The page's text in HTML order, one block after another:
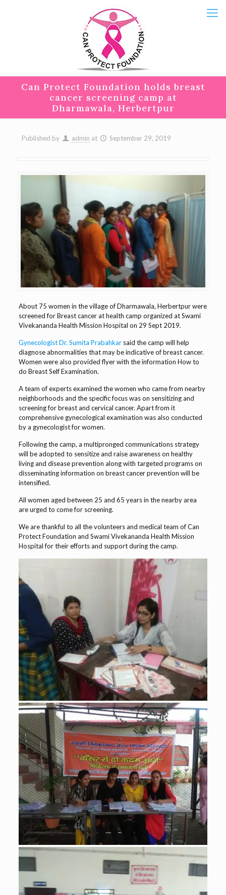
Can Protect Foundation holds breast
cancer screening camp at
Dharmawala, Herbertpur
Published by admin at September 29, 2019
About 75 women in the village of Dharmawala, Herbertpur were
screened for Breast cancer at health camp organized at Swami
Vivekananda Health Mission Hospital on 29 Sept 2019.
Gynecologist Dr. Sumita Prabahkarsaid the camp will help
diagnose abnormalities that may be indicative of breast cancer.
Women were also provided flyer with the information How to
do Breast Self Examination.
A team of experts examined the women who came from nearby
neighborhoods and the specific focus was on sensitizing and
screening for breast and cervical cancer. Apart from it
comprehensive gynecological examination was also conducted
by a gynecologist for women.
Following the camp, a multipronged communications strategy
will be adopted to sensitize and raise awareness on healthy
living and disease prevention along with targeted programs on
disseminating information on breast cancer prevention will be
intensified.
All women aged between 25 and 65 years in the nearby area
are urged to come for screening.
We are thankful to all the volunteers and medical team of Can
Protect Foundation and Swami Vivekananda Health Mission
Hospital for their efforts and support during the camp.